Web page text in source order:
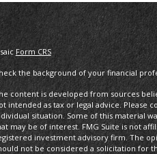
Form CRS
the background of your financial
content is developed from sources
intended as tax or legal advice. Please
situation. Some of this material
may be of interest. FMG Suite is not
investment advisory firm. The
not be considered a solicitation for